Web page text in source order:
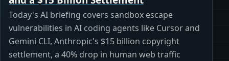
Today's AI briefing covers sandbox escape
vulnerabilities in AI coding agents like Cursor and
Gemini CLI, Anthropic's $15 billion copyright
settlement, a 40% drop in human web traffic